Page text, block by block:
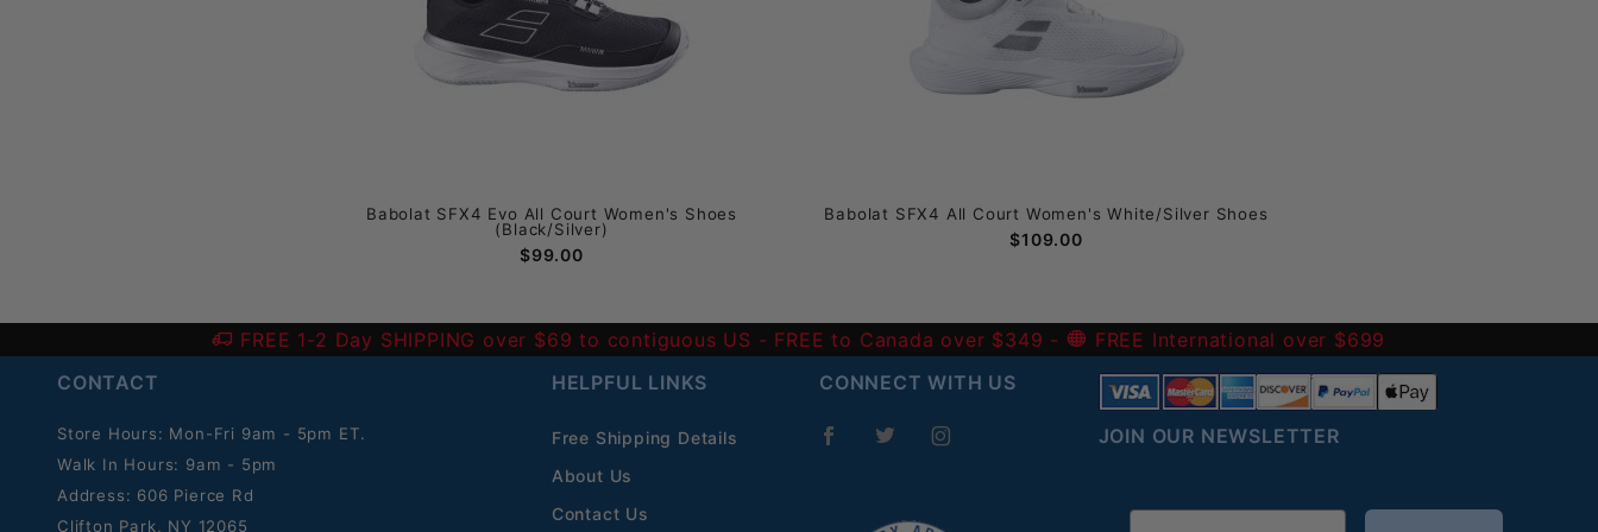
Babolat SFX4 Evo All Court Women's Shoes
(Black/Silver)
$99.00
Babolat SFX4 All Court Women's White/Silver Shoes
$109.00
FREE 1-2 Day SHIPPING over $69 to contiguous US - FREE to Canada over $349 -
FREE International over $699
CONTACT
Store Hours: Mon-Fri 9am - 5pm ET.
Walk In Hours: 9am - 5pm
Address: 606 Pierce Rd
Clifton Park, NY 12065
HELPFUL LINKS
Free Shipping Details
About Us
Contact Us
CONNECT WITH US
JOIN OUR NEWSLETTER